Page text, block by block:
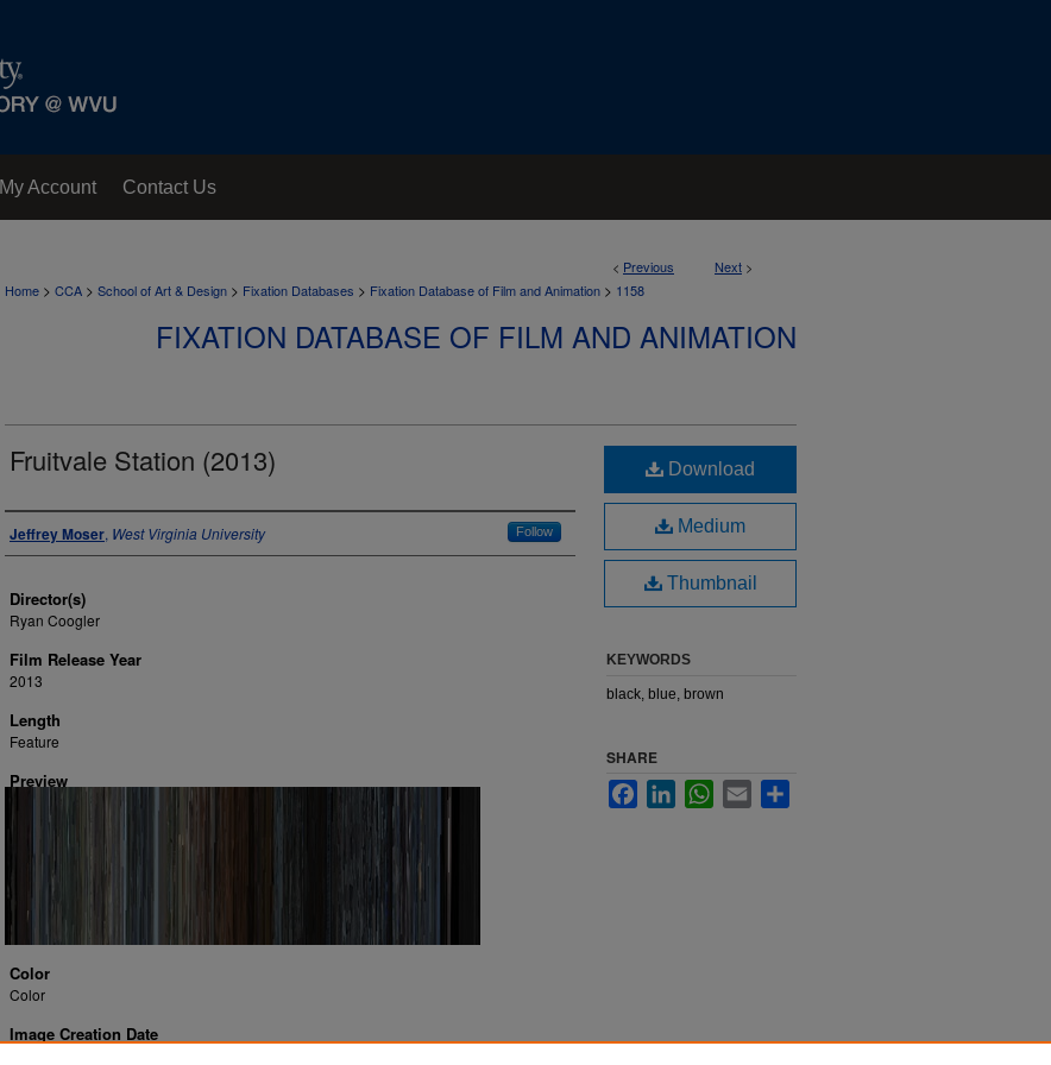
My Account Contact Us
< Previous Next >
Home > CCA > School of Art & Design > Fixation Databases > Fixation Database of Film and Animation > 1158
FIXATION DATABASE OF FILM AND ANIMATION
Fruitvale Station (2013)
Author
Jeffrey Moser, West Virginia University Follow
Director(s)
Ryan Coogler
Film Release Year
2013
Length
Feature
Preview
Color
Color
Image Creation Date
Download
Medium
Thumbnail
KEYWORDS
black, blue, brown
SHARE
FacebookLinkedInWhatsApp
Email